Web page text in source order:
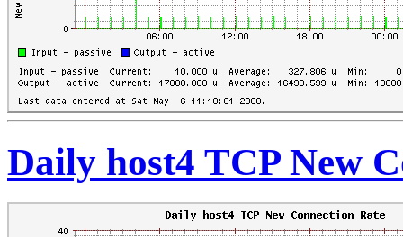
Daily host4 TCP New